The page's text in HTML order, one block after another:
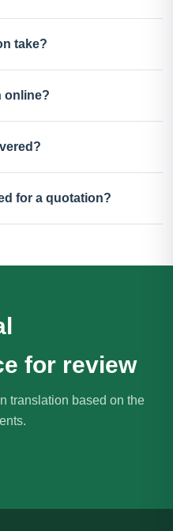
take?
online?
for a quotation?
for review
translation based on the